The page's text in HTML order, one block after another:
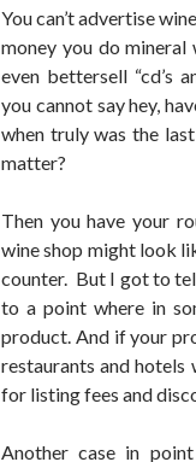
You can’t advertise
money you do
even bettersell “cd’s
you cannot say hey,
when truly was the
matter?
Then you have your
wine shop might look
counter. But I got to
to a point where in
product. And if your
restaurants and
for listing fees and
Another case in